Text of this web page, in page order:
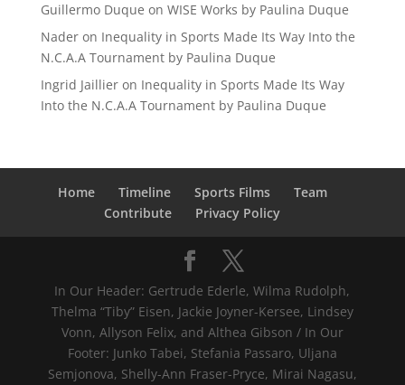
Guillermo Duque on WISE Works by Paulina Duque
Naderon Inequality in Sports Made Its Way Into the
N.C.A.A Tournament by Paulina Duque
Ingrid Jaillieron Inequality in Sports Made Its Way
Into the N.C.A.A Tournament by Paulina Duque
Home Timeline Sports Films
Team
Contribute
Privacy Policy
In Our Header: Gertrude Ederle, Wilma Rudolph,
Thelma “Tiby” Eisen, Jackie Joyner-Kersee, Lindsey
Vonn, Allyson Felix, and Althea Gibson / In Our
Footer: Junko Tabei, Stefania Passaro, Uljana
Semjonova, Shelly-Ann Fraser-Pryce, Mirai Nagasu,